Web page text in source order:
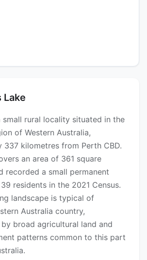
Lake
small rural locality situated in the
of Western Australia,
337 kilometres from Perth CBD.
an area of 361 square
recorded a small permanent
residents in the 2021 Census.
landscape is typical of
Australia country,
broad agricultural land and
patterns common to this part